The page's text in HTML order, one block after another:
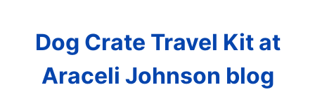
Dog Crate Travel Kit at
Araceli Johnson blog